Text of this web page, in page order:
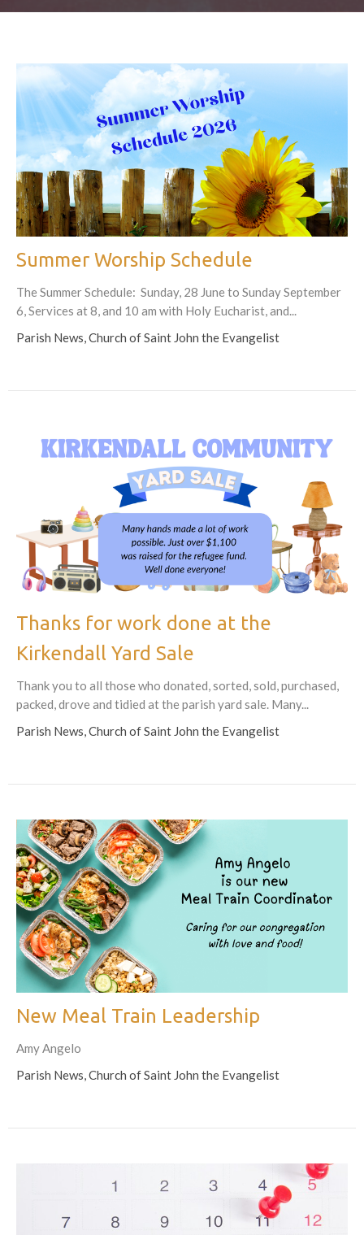
Summer Worship Schedule
The Summer Schedule: Sunday, 28 June to Sunday September
6, Services at 8, and 10 am with Holy Eucharist, and...
Parish News, Church of Saint John the Evangelist
Thanks for work done at the
Kirkendall Yard Sale
Thank you to all those who donated, sorted, sold, purchased,
packed, drove and tidied at the parish yard sale. Many...
Parish News, Church of Saint John the Evangelist
New Meal Train Leadership
Amy Angelo
Parish News, Church of Saint John the Evangelist